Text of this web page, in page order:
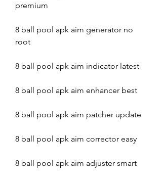
premium
8 ball pool apk aim generator no
root
8 ball pool apk aim indicator latest
8 ball pool apk aim enhancer best
8 ball pool apk aim patcher update
8 ball pool apk aim corrector easy
8 ball pool apk aim adjuster smart